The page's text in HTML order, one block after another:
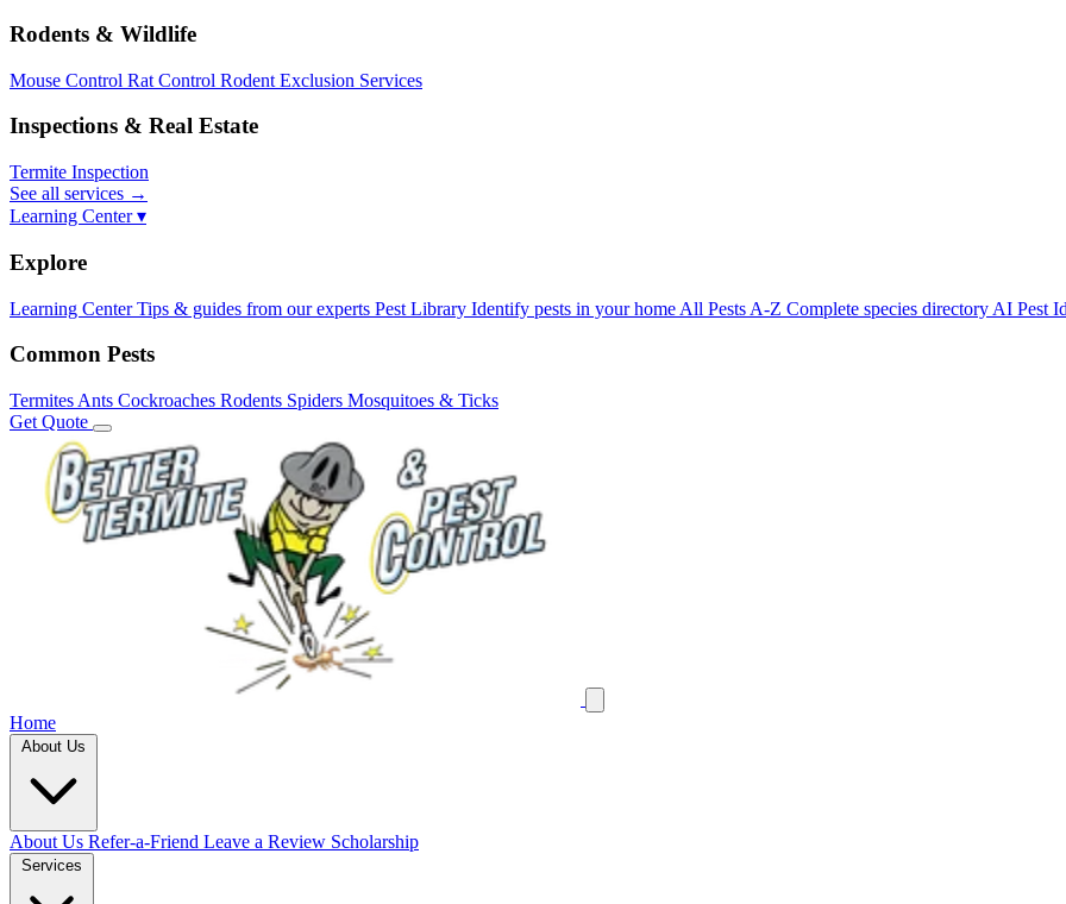
Rodents & Wildlife
Mouse Control Rat Control Rodent Exclusion Services
Inspections & Real Estate
Termite Inspection
See all services →
Learning Center ▾
Explore
Learning Center Tips & guides from our experts Pest Library Identify pests in your home All Pests A-Z Complete species directory AI Pest
Common Pests
Termites Ants Cockroaches Rodents Spiders Mosquitoes & Ticks
Get Quote
Home
About Us
About Us Refer-a-Friend Leave a Review Scholarship
Services